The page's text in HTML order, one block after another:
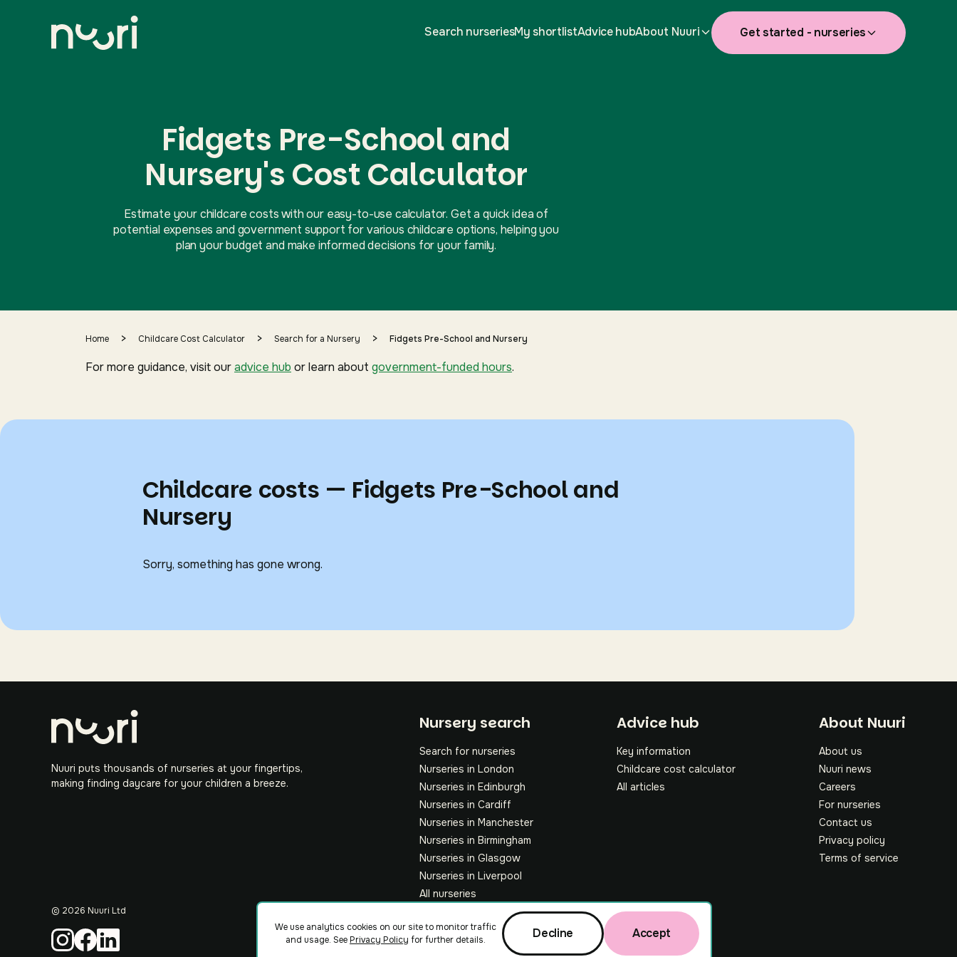
Search nurseriesMy shortlistAdvice hubAbout Nuuri Get started - nurseries
Fidgets Pre-School and
Nursery's Cost Calculator
Estimate your childcare costs with our easy-to-use calculator. Get a quick idea of
potential expenses and government support for various childcare options, helping you
plan your budget and make informed decisions for your family.
Home > Childcare Cost Calculator > Search for a Nursery > Fidgets Pre-School and Nursery
For more guidance, visit ouradvice hub or learn about government-funded hours.
Childcare costs — Fidgets Pre-School and
Nursery
Sorry, something has gone wrong.
Nuuri puts thousands of nurseries at your fingertips,
making finding daycare for your children a breeze.
Nursery search
Search for nurseries
Nurseries in London
Nurseries in Edinburgh
Nurseries in Cardiff
Nurseries in Manchester
Nurseries in Birmingham
Nurseries in Glasgow
Nurseries in Liverpool
All nurseries
Footer
Advice hub
Key information
Childcare cost calculator
All articles
About Nuuri
About us
Nuuri news
Careers
For nurseries
Contact us
Privacy policy
Terms of service
© 2026 Nuuri Ltd
We use analytics cookies on our site to monitor traffic
and usage. See Privacy Policy for further details. Decline Accept